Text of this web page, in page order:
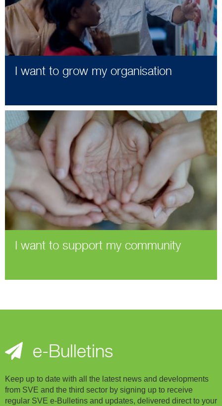
I want to grow my organisation
I want to support my community
e-Bulletins
Keep up to date with all the latest news and developments
from SVE and the third sector by signing up to receive
regular SVE e-Bulletins and updates, delivered direct to your